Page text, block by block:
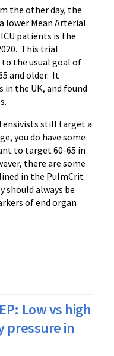
the other day, the
lower Mean Arterial
patients is the
This trial
to the usual goal of
and older. It
in the UK, and found
still target a
you do have some
to target 60-65 in
there are some
in the PulmCrit
should always be
of end organ
Low vs high
pressure in